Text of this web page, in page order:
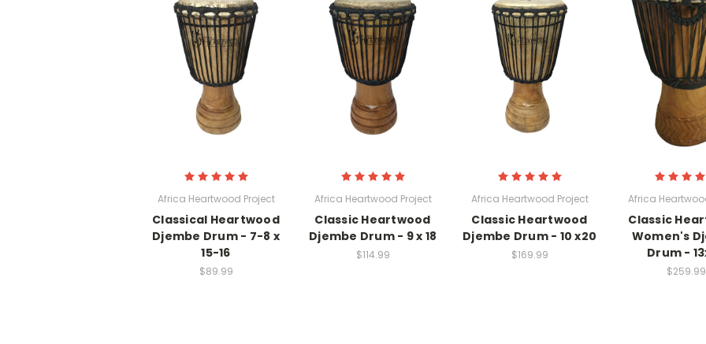
Africa Heartwood Project
Classical Heartwood
Djembe Drum - 7-8 x
15-16
$89.99
Africa Heartwood Project
Classic Heartwood
Djembe Drum - 9 x 18
$114.99
Africa Heartwood Project
Classic Heartwood
Djembe Drum - 10 x20
$169.99
Africa
Classic
Women's
Drum -
$259.99